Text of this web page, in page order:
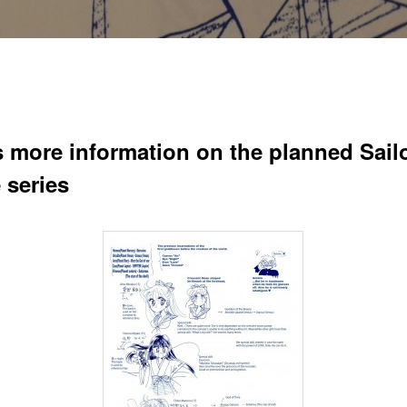
more information on the planned
series